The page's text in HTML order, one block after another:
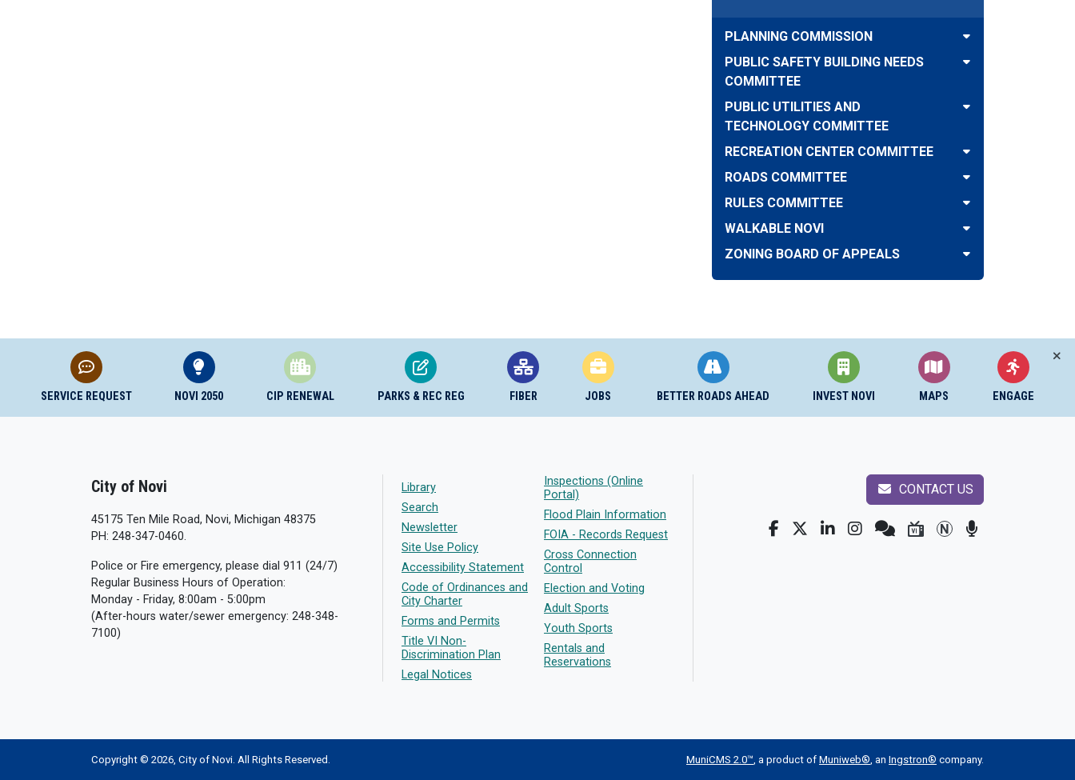
PLANNING COMMISSION
PUBLIC SAFETY BUILDING NEEDS
COMMITTEE
PUBLIC UTILITIES AND
TECHNOLOGY COMMITTEE
RECREATION CENTER COMMITTEE
ROADS COMMITTEE
RULES COMMITTEE
WALKABLE NOVI
ZONING BOARD OF APPEALS
SERVICE REQUEST NOVI 2050 CIP RENEWAL PARKS & REC REG FIBER JOBS BETTER ROADS AHEAD INVEST NOVI MAPS ENGAGE
City of Novi
45175 Ten Mile Road, Novi, Michigan 48375
PH: 248-347-0460.
Police or Fire emergency, please dial 911 (24/7)
Regular Business Hours of Operation:
Monday - Friday, 8:00am - 5:00pm
(After-hours water/sewer emergency: 248-348-
7100)
Library
Search
Newsletter
Site Use Policy
Accessibility Statement
Code of Ordinances and
City Charter
Forms and Permits
Title VI Non-
Discrimination Plan
Legal Notices
Inspections (Online
Portal)
Flood Plain Information
FOIA - Records Request
Cross Connection
Control
Election and Voting
Adult Sports
Youth Sports
Rentals and
Reservations
CONTACT US
Copyright © 2026, City of Novi. All Rights Reserved. MuniCMS 2.0™, a product of Muniweb®, an Ingstron® company.